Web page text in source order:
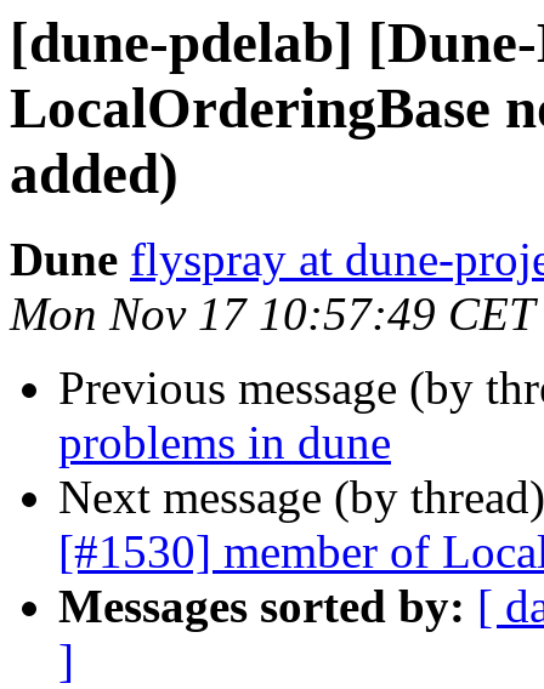
[dune-pdelab]
LocalOrderingBase
added)
Dune flyspray at dune-
Mon Nov 17 10:57:49
Previous message (by
problems in dune
Next message (by
[#1530] member of
Messages sorted by: [
]